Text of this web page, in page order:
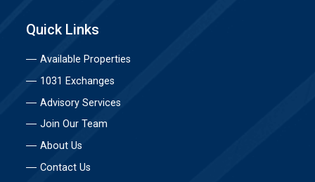
Quick Links
Available Properties
1031 Exchanges
Advisory Services
Join Our Team
About Us
Contact Us